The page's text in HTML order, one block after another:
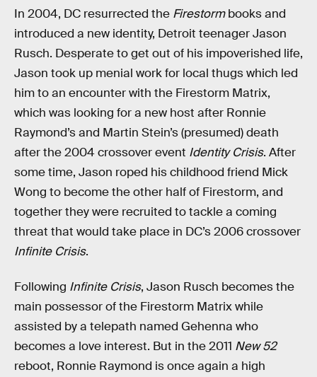
In 2004, DC resurrected the Firestormbooks and
introduced a new identity, Detroit teenager Jason
Rusch. Desperate to get out of his impoverished life,
Jason took up menial work for local thugs which led
him to an encounter with the Firestorm Matrix,
which was looking for a new host after Ronnie
Raymond’s and Martin Stein’s (presumed) death
after the 2004 crossover event Identity Crisis. After
some time, Jason roped his childhood friend Mick
Wong to become the other half of Firestorm, and
together they were recruited to tackle a coming
threat that would take place in DC’s 2006 crossover
Infinite Crisis.
Following Infinite Crisis, Jason Rusch becomes the
main possessor of the Firestorm Matrix while
assisted by a telepath named Gehenna who
becomes a love interest. But in the 2011 New 52
reboot, Ronnie Raymond is once again a high